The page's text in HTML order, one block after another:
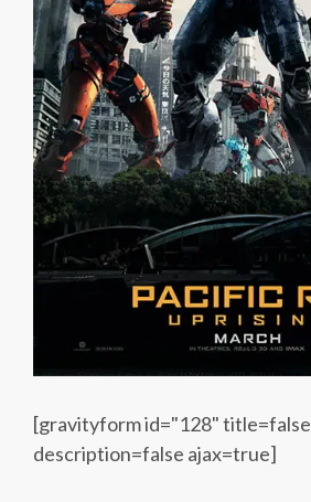
[gravityform id="128" title=false
description=false ajax=true]